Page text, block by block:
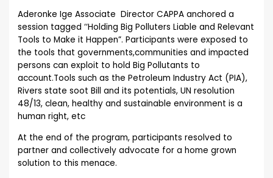
Aderonke Ige Associate Director CAPPA anchored a
session tagged ‘‘Holding Big Polluters Liable and Relevant
Tools to Make it Happen”. Participants were exposed to
the tools that governments,communities and impacted
persons can exploit to hold Big Pollutants to
account.Tools such as the Petroleum Industry Act (PIA),
Rivers state soot Bill and its potentials, UN resolution
48/13, clean, healthy and sustainable environment is a
human right, etc
At the end of the program, participants resolved to
partner and collectively advocate for a home grown
solution to this menace.